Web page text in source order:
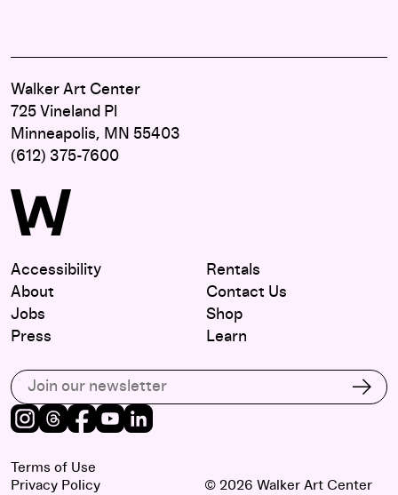
Walker Art Center
725 Vineland Pl
Minneapolis, MN 55403
(612) 375-7600
Accessibility
About
Jobs
Press
Rentals
Contact Us
Shop
Learn
Subscribe to our email list
Instagram
Threads
Facebook
Youtube
Terms of Use
Privacy Policy
© 2026 Walker Art Center